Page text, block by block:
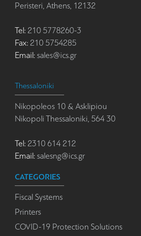
Peristeri, Athens, 12132
Tel: 210 5778260-3
Fax: 210 5754285
Email: sales@ics.gr
Thessaloniki
Nikopoleos 10 & Asklipiou
Nikopoli Thessaloniki, 564 30
Tel: 2310 614 212
Email: salesng@ics.gr
CATEGORIES
Fiscal Systems
Printers
COVID-19 Protection Solutions